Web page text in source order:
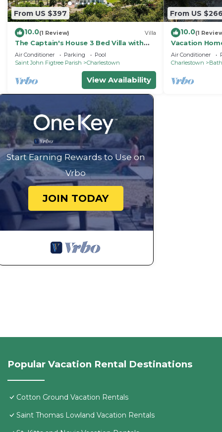
From US $397
10.0(1 Review) Villa
The Captain's House 3 Bed Villa with
pool, gardens, peak & ocean views
Air Conditioner Parking
Pool
Saint John Figtree Parish
Charlestown
View Availability
From US $266
10.0(1
Vacation
Air Conditioner
Charlestown
Bath
Start Earning Rewards to Use on
Vrbo
JOIN TODAY
Popular Vacation Rental Destinations
Cotton Ground Vacation Rentals
Saint Thomas Lowland Vacation Rentals